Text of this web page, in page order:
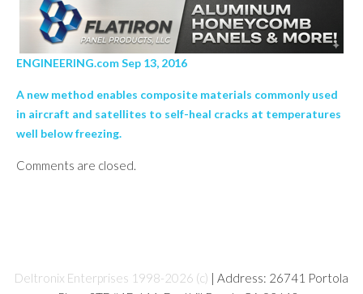
ENGINEERING.com Sep 13, 2016
A new method enables composite materials commonly used
in aircraft and satellites to self-heal cracks at temperatures
well below freezing.
Comments are closed.
Deltronix Enterprises 1998-2026 (c) | Address: 26741 Portola